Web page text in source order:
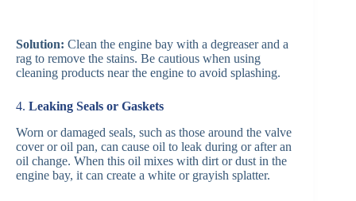
Solution: Clean the engine bay with a degreaser and a
rag to remove the stains. Be cautious when using
cleaning products near the engine to avoid splashing.
4. Leaking Seals or Gaskets
Worn or damaged seals, such as those around the valve
cover or oil pan, can cause oil to leak during or after an
oil change. When this oil mixes with dirt or dust in the
engine bay, it can create a white or grayish splatter.